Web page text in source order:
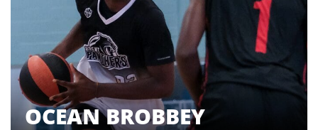
OCEAN BROBBEY